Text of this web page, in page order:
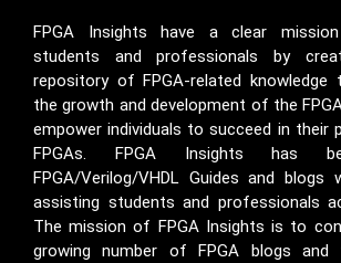
FPGA Insights have a clear
students and professionals by
repository of FPGA-related
the growth and development of the
empower individuals to succeed in their
FPGAs. FPGA Insights has
FPGA/Verilog/VHDL Guides and
assisting students and professionals
The mission of FPGA Insights is to
growing number of FPGA blogs